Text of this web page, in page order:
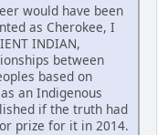
would have been
as Cherokee, I
INDIAN,
between
based on
an Indigenous
if the truth had
prize for it in 2014.